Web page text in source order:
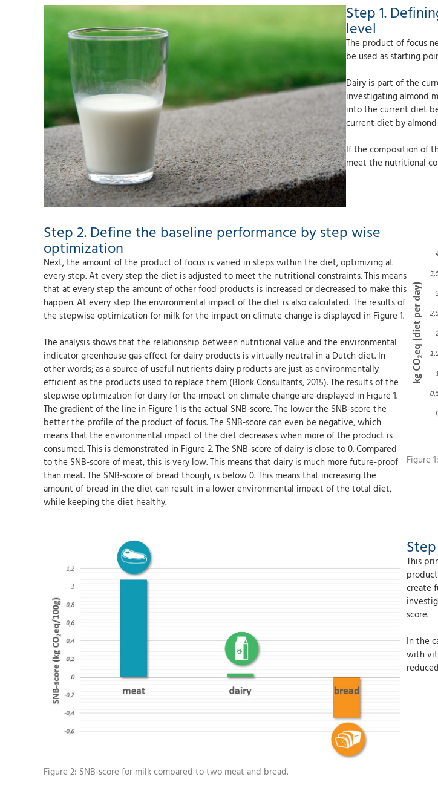
Step 1.
level
The product of focus
be used as starting
Dairy is part of the
investigating almond
into the current diet
current diet by
If the composition of
meet the nutritional
Step 2. Define the baseline performance by step wise
optimization
Next, the amount of the product of focus is varied in steps within the diet, optimizing at
every step. At every step the diet is adjusted to meet the nutritional constraints. This means
that at every step the amount of other food products is increased or decreased to make this
happen. At every step the environmental impact of the diet is also calculated. The results of
the stepwise optimization for milk for the impact on climate change is displayed in Figure 1.
The analysis shows that the relationship between nutritional value and the environmental
indicator greenhouse gas effect for dairy products is virtually neutral in a Dutch diet. In
other words; as a source of useful nutrients dairy products are just as environmentally
efficient as the products used to replace them (Blonk Consultants, 2015). The results of the
stepwise optimization for dairy for the impact on climate change are displayed in Figure 1.
The gradient of the line in Figure 1 is the actual SNB-score. The lower the SNB-score the
better the profile of the product of focus. The SNB-score can even be negative, which
means that the environmental impact of the diet decreases when more of the product is
consumed. This is demonstrated in Figure 2. The SNB-score of dairy is close to 0. Compared
to the SNB-score of meat, this is very low. This means that dairy is much more future-proof
than meat. The SNB-score of bread though, is below 0. This means that increasing the
amount of bread in the diet can result in a lower environmental impact of the total diet,
while keeping the diet healthy.
Figure
Figure 2: SNB-score for milk compared to two meat and bread.
This
create
score.
In the
with